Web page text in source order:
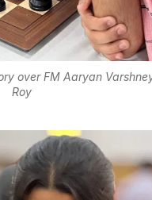
over FM Aaryan
Roy